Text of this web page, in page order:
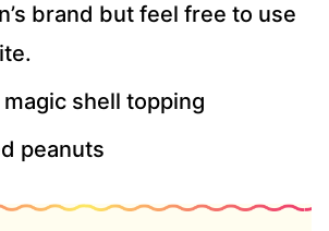
brand but feel free to use
shell topping
peanuts